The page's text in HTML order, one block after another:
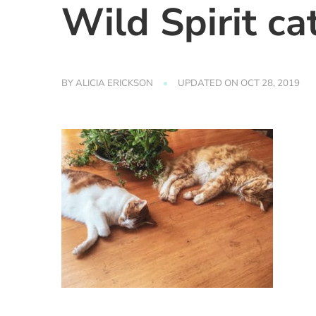
Wild Spirit
BYALICIA ERICKSON UPDATED ON OCT 28, 2019